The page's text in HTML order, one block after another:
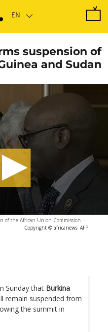
suspension of
and Sudan
of the African Union Commission -
Copyright © africanews AFP
Sunday that Burkina
remain suspended from
the summit in